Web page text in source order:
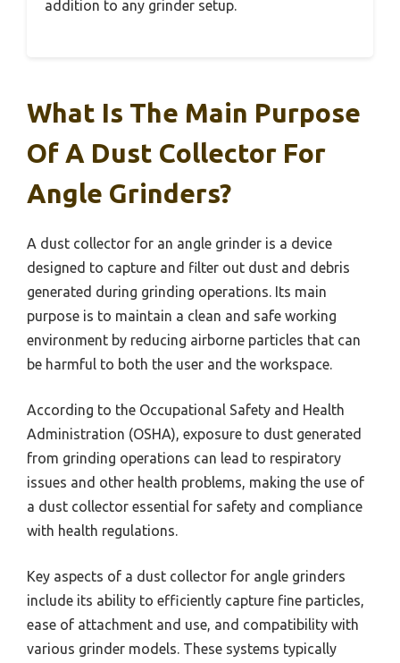
addition to any grinder setup.
What Is The Main Purpose
Of A Dust Collector For
Angle Grinders?
A dust collector for an angle grinder is a device
designed to capture and filter out dust and debris
generated during grinding operations. Its main
purpose is to maintain a clean and safe working
environment by reducing airborne particles that can
be harmful to both the user and the workspace.
According to the Occupational Safety and Health
Administration (OSHA), exposure to dust generated
from grinding operations can lead to respiratory
issues and other health problems, making the use of
a dust collector essential for safety and compliance
with health regulations.
Key aspects of a dust collector for angle grinders
include its ability to efficiently capture fine particles,
ease of attachment and use, and compatibility with
various grinder models. These systems typically